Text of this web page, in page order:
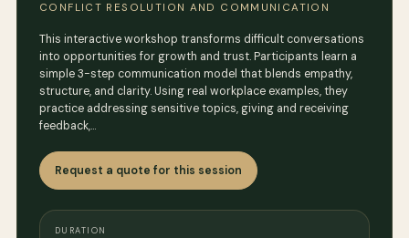
CONFLICT RESOLUTION AND COMMUNICATION
This interactive workshop transforms difficult conversations
into opportunities for growth and trust. Participants learn a
simple 3-step communication model that blends empathy,
structure, and clarity. Using real workplace examples, they
practice addressing sensitive topics, giving and receiving
feedback,…
Request a quote for this session
DURATION